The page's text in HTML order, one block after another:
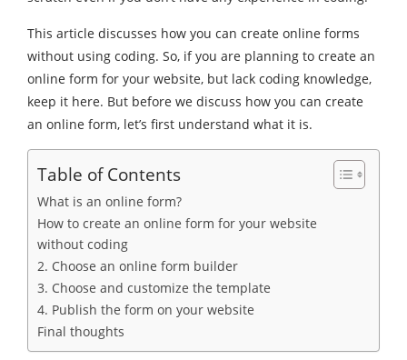
This article discusses how you can create online forms
without using coding. So, if you are planning to create an
online form for your website, but lack coding knowledge,
keep it here. But before we discuss how you can create
an online form, let’s first understand what it is.
Table of Contents
What is an online form?
How to create an online form for your website
without coding
2. Choose an online form builder
3. Choose and customize the template
4. Publish the form on your website
Final thoughts